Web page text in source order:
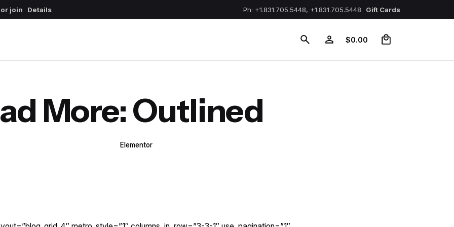
join Details Ph: +1.831.705.5448, +1.831.705.5448 Gift Cards
$0.00
More: Outlined
Elementor